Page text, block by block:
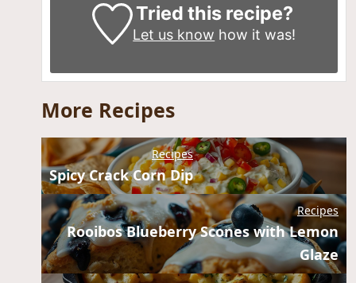
Tried this recipe?
Let us know how it was!
More Recipes
Recipes
Spicy Crack Corn Dip
Recipes
Rooibos Blueberry Scones with Lemon
Glaze